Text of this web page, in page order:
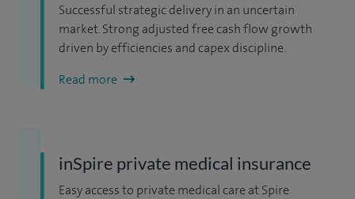
Successful strategic delivery in an uncertain
market. Strong adjusted free cash flow growth
driven by efficiencies and capex discipline.
Read more
inSpire private medical insurance
Easy access to private medical care at Spire